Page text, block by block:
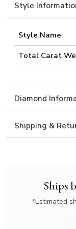
Ships
*Estimated
Style
Style Name:
Total Carat
Diamond
Shipping &